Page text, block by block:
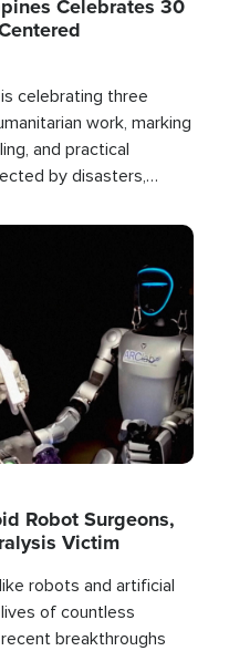
Celebrates 30
celebrating three
work, marking
and practical
by disasters,
Robot Surgeons,
Victim
robots and artificial
of countless
breakthroughs